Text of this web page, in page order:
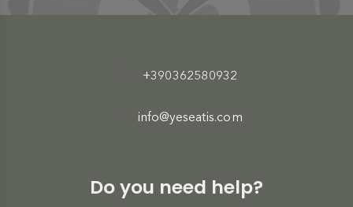
+390362580932
info@yeseatis.com
Do you need help?